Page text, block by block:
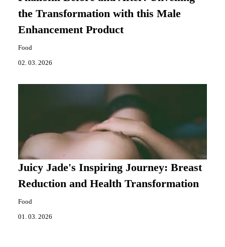
the Transformation with this Male
Enhancement Product
Food
02. 03. 2026
Juicy Jade's Inspiring Journey: Breast
Reduction and Health Transformation
Food
01. 03. 2026